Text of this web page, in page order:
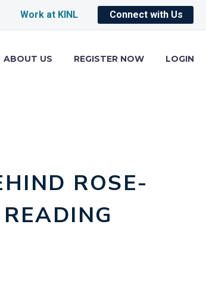
Work at KINL Connect with Us
ABOUT US REGISTER NOW LOGIN
ROSE-